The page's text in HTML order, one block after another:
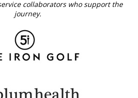
collaborators who support the
journey.